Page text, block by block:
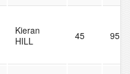
Kieran
HILL
45 95